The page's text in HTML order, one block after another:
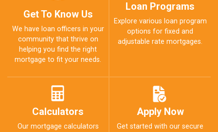
Get To Know Us
We have loan officers in your
community that thrive on
helping you find the right
mortgage to fit your needs.
Loan Programs
Explore various loan program
options for fixed and
adjustable rate mortgages.
Calculators
Our mortgage calculators
Apply Now
Get started with our secure